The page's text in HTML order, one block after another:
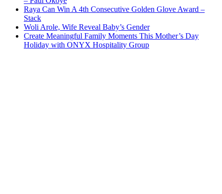
Raya Can Win A 4th Consecutive Golden Glove Award –
Stack
Woli Arole, Wife Reveal Baby’s Gender
Create Meaningful Family Moments This Mother’s Day
Holiday with ONYX Hospitality Group